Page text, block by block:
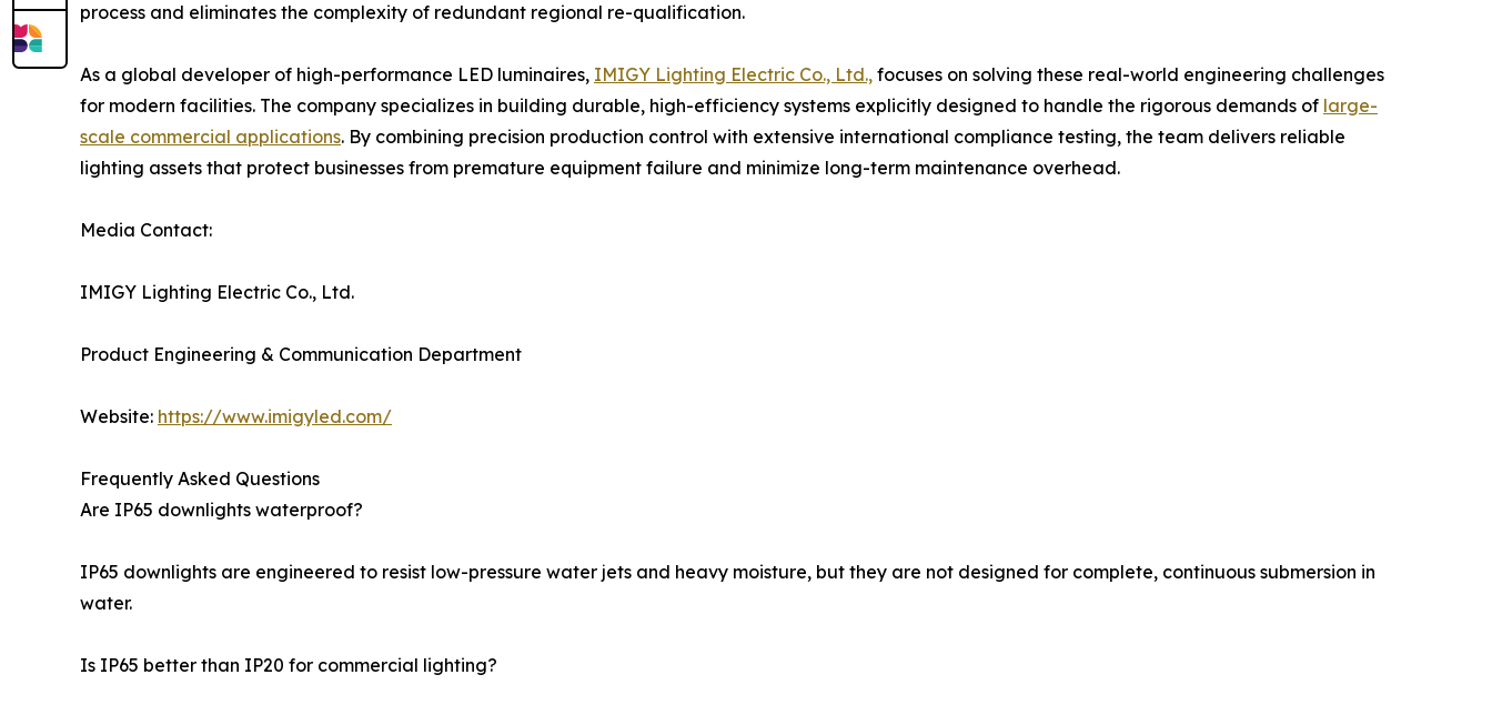
process and eliminates the complexity of redundant regional re-qualification.
As a global developer of high-performance LED luminaires, IMIGY Lighting Electric Co., Ltd., focuses on solving these real-world engineering challenges
for modern facilities. The company specializes in building durable, high-efficiency systems explicitly designed to handle the rigorous demands of large-
scale commercial applications. By combining precision production control with extensive international compliance testing, the team delivers reliable
lighting assets that protect businesses from premature equipment failure and minimize long-term maintenance overhead.
Media Contact:
IMIGY Lighting Electric Co., Ltd.
Product Engineering & Communication Department
Website: https://www.imigyled.com/
Frequently Asked Questions
Are IP65 downlights waterproof?
IP65 downlights are engineered to resist low-pressure water jets and heavy moisture, but they are not designed for complete, continuous submersion in
water.
Is IP65 better than IP20 for commercial lighting?